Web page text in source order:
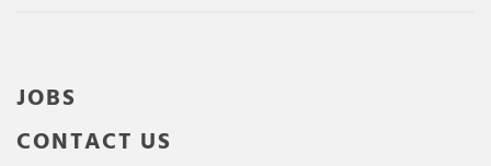
JOBS
CONTACT US